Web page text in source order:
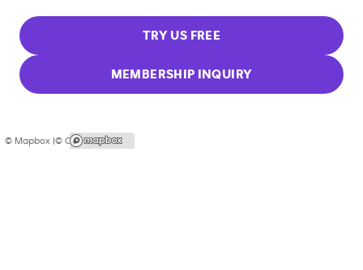
TRY US FREE
MEMBERSHIP INQUIRY
© Mapbox |© OpenStreetMap